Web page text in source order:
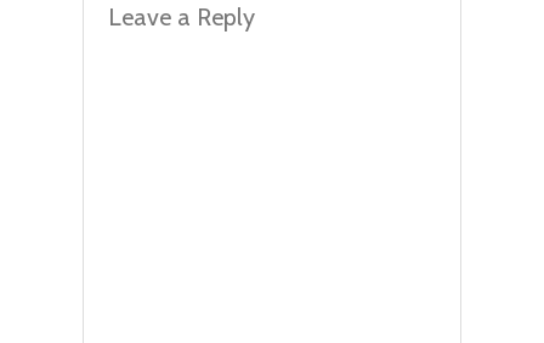
Leave a Reply